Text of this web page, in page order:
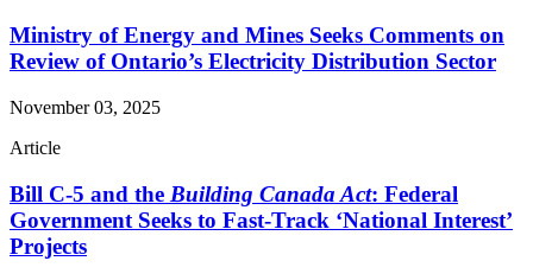
Ministry of Energy and Mines Seeks Comments on
Review of Ontario’s Electricity Distribution Sector
November 03, 2025
Article
Bill C-5 and the Building Canada Act: Federal
Government Seeks to Fast-Track ‘National Interest’
Projects